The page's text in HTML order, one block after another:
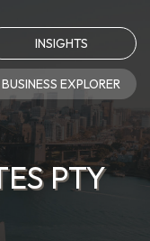
INSIGHTS
BUSINESS EXPLORER
PTY